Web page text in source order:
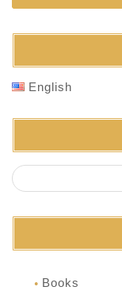
English
● Books